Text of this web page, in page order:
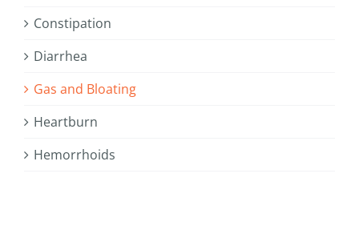
Constipation
Diarrhea
Gas and Bloating
Heartburn
Hemorrhoids